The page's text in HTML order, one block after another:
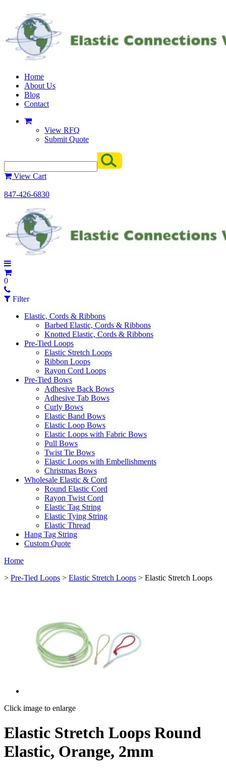
Home
About Us
Blog
Contact
View RFQ
Submit Quote
View Cart
847-426-6830
0
Filter
Elastic, Cords & Ribbons
Barbed Elastic, Cords & Ribbons
Knotted Elastic, Cords & Ribbons
Pre-Tied Loops
Elastic Stretch Loops
Ribbon Loops
Rayon Cord Loops
Pre-Tied Bows
Adhesive Back Bows
Adhesive Tab Bows
Curly Bows
Elastic Band Bows
Elastic Loop Bows
Elastic Loops with Fabric Bows
Pull Bows
Twist Tie Bows
Elastic Loops with Embellishments
Christmas Bows
Wholesale Elastic & Cord
Round Elastic Cord
Rayon Twist Cord
Elastic Tag String
Elastic Tying String
Elastic Thread
Hang Tag String
Custom Quote
Home
> Pre-Tied Loops > Elastic Stretch Loops > Elastic Stretch Loops
Click image to enlarge
Elastic Stretch Loops Round
Elastic, Orange, 2mm